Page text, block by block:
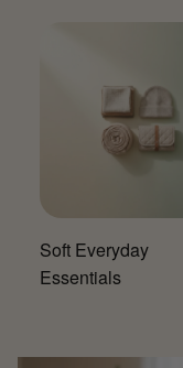
Soft Everyday
Essentials